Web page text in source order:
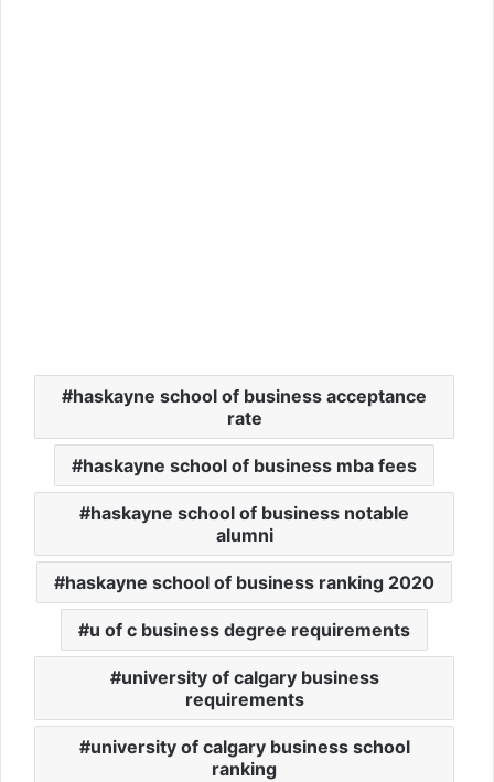
haskayne school of business acceptance
rate
haskayne school of business mba fees
haskayne school of business notable
alumni
haskayne school of business ranking 2020
u of c business degree requirements
university of calgary business
requirements
university of calgary business school
ranking